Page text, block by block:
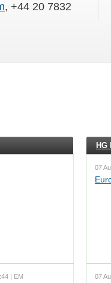
, +44 20 7832
| EM
HG
07
07